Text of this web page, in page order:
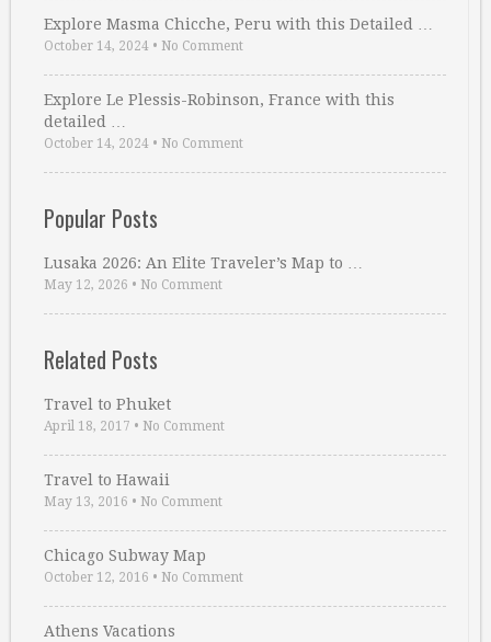
Explore Masma Chicche, Peru with this Detailed …
October 14, 2024 • No Comment
Explore Le Plessis-Robinson, France with this
detailed …
October 14, 2024 • No Comment
Popular Posts
Lusaka 2026: An Elite Traveler’s Map to …
May 12, 2026 • No Comment
Related Posts
Travel to Phuket
April 18, 2017 • No Comment
Travel to Hawaii
May 13, 2016 • No Comment
Chicago Subway Map
October 12, 2016 • No Comment
Athens Vacations